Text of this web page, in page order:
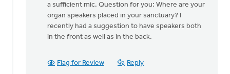
The
best
approach
depends
Doug
a sufficient mic. Question for you: Where are your
organ speakers placed in your sanctuary? I
recently had a suggestion to have speakers both
in the front as well as in the back.
Flag for Review Reply